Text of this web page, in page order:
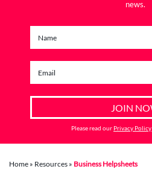
news.
Please read our Privacy Policy
Home » Resources » Business Helpsheets